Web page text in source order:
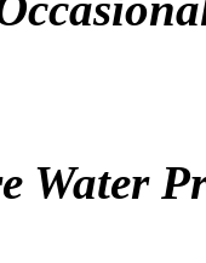
Water